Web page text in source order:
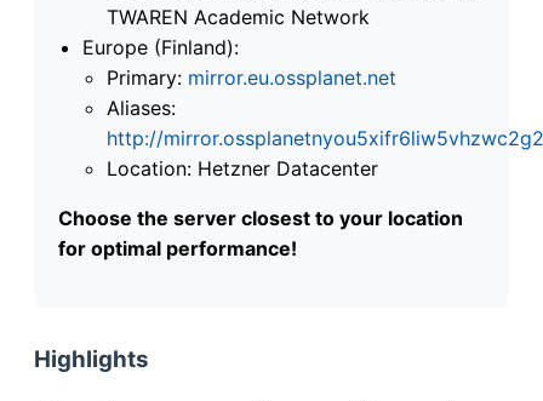
TWAREN Academic Network
Europe (Finland):
Primary: mirror.eu.ossplanet.net
Aliases:
http://
Location: Hetzner Datacenter
Choose the server closest to your location
for optimal performance!
Highlights